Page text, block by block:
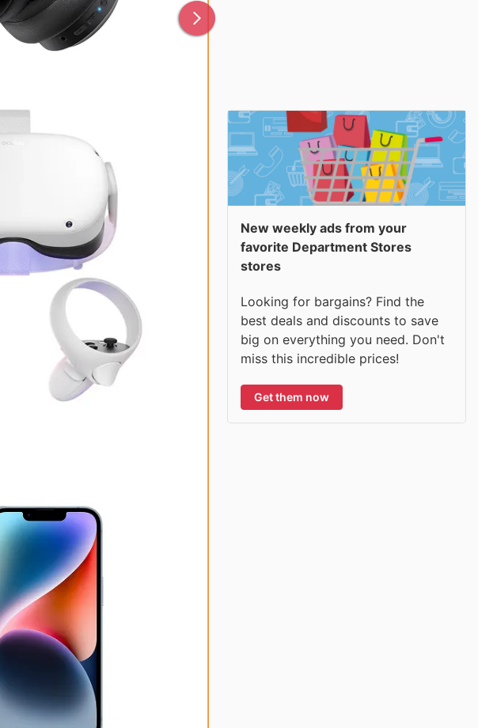
New weekly ads from your
favorite Department Stores
stores
Looking for bargains? Find the
best deals and discounts to save
big on everything you need. Don't
miss this incredible prices!
Get them now